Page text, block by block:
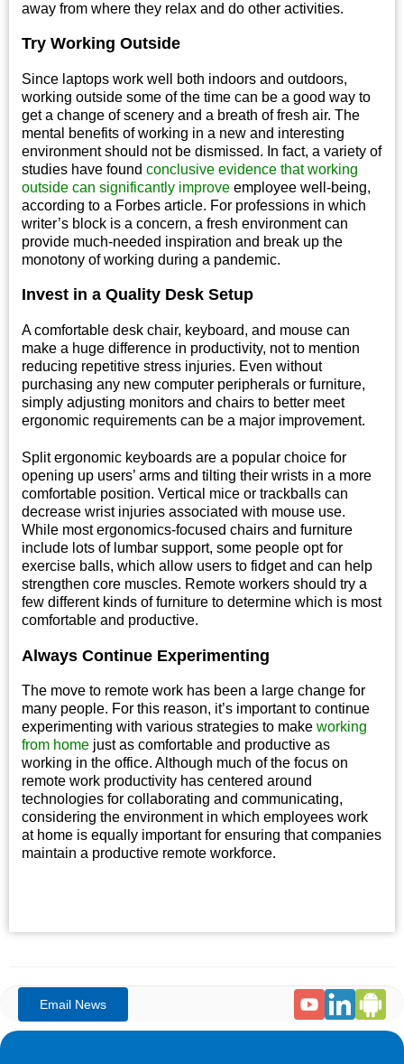
away from where they relax and do other activities.
Try Working Outside
Since laptops work well both indoors and outdoors,
working outside some of the time can be a good way to
get a change of scenery and a breath of fresh air. The
mental benefits of working in a new and interesting
environment should not be dismissed. In fact, a variety of
studies have found conclusive evidence that working
outside can significantly improve employee well-being,
according to a Forbes article. For professions in which
writer’s block is a concern, a fresh environment can
provide much-needed inspiration and break up the
monotony of working during a pandemic.
Invest in a Quality Desk Setup
A comfortable desk chair, keyboard, and mouse can
make a huge difference in productivity, not to mention
reducing repetitive stress injuries. Even without
purchasing any new computer peripherals or furniture,
simply adjusting monitors and chairs to better meet
ergonomic requirements can be a major improvement.
Split ergonomic keyboards are a popular choice for
opening up users’ arms and tilting their wrists in a more
comfortable position. Vertical mice or trackballs can
decrease wrist injuries associated with mouse use.
While most ergonomics-focused chairs and furniture
include lots of lumbar support, some people opt for
exercise balls, which allow users to fidget and can help
strengthen core muscles. Remote workers should try a
few different kinds of furniture to determine which is most
comfortable and productive.
Always Continue Experimenting
The move to remote work has been a large change for
many people. For this reason, it’s important to continue
experimenting with various strategies to make working
from home just as comfortable and productive as
working in the office. Although much of the focus on
remote work productivity has centered around
technologies for collaborating and communicating,
considering the environment in which employees work
at home is equally important for ensuring that companies
maintain a productive remote workforce.